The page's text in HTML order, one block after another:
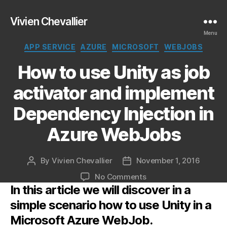
Vivien Chevallier
Menu
Categories
APP SERVICE AZURE MICROSOFT WEBJOBS
How to use Unity as job
activator and implement
Dependency Injection in
Azure WebJobs
Post
By Vivien Chevallier
PostNovember 1, 2016
No Commentson
How
use
Unity
In this article we will discover in a
simple scenario how to use Unity in a
Microsoft Azure WebJob.